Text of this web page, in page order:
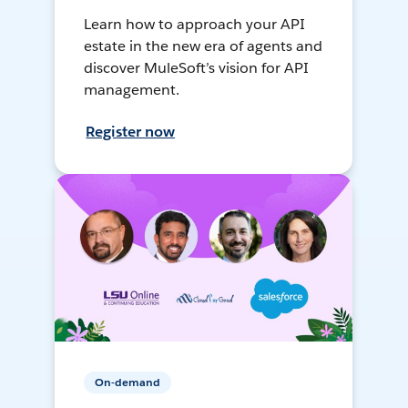
Learn how to approach your API
estate in the new era of agents and
discover MuleSoft’s vision for API
management.
Register now
On-demand